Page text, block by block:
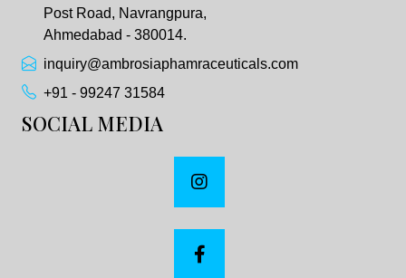
Post Road, Navrangpura,
Ahmedabad - 380014.
inquiry@ambrosiaphamraceuticals.com
+91 - 99247 31584
SOCIAL MEDIA